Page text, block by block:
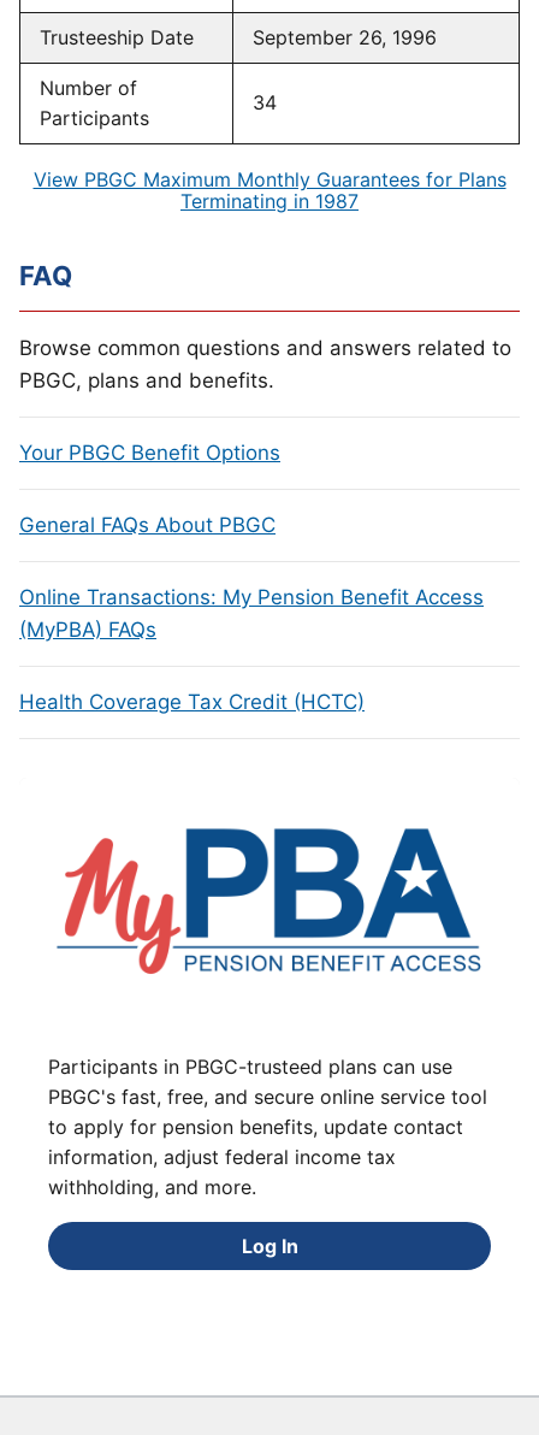
Trusteeship Date September 26, 1996
Number of
Participants
34
View PBGC Maximum Monthly Guarantees for Plans
Terminating in 1987
FAQ
Browse common questions and answers related to
PBGC, plans and benefits.
Your PBGC Benefit Options
General FAQs About PBGC
Online Transactions: My Pension Benefit Access
(MyPBA) FAQs
Health Coverage Tax Credit (HCTC)
Participants in PBGC-trusteed plans can use
PBGC's fast, free, and secure online service tool
to apply for pension benefits, update contact
information, adjust federal income tax
withholding, and more.
Log In